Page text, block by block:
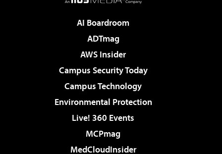
AI Boardroom
ADTmag
AWS Insider
Campus Security Today
Campus Technology
Environmental Protection
Live! 360 Events
MCPmag
MedCloudInsider